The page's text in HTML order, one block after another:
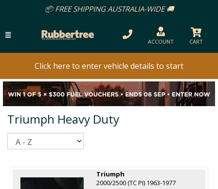
📦 FREE SHIPPING AUSTRALIA-WIDE 🚚
ACCOUNT CART
Click here to enter vehicle details to start
Triumph Heavy Duty
Triumph
2000/2500 (TC PI) 1963-1977